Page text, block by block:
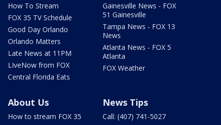
How To Stream
FOX 35 TV Schedule
Good Day Orlando
Orlando Matters
Late News at 11PM
LIveNow from FOX
Central Florida Eats
Gainesville News - FOX
51 Gainesville
Tampa News - FOX 13
News
Atlanta News - FOX 5
Atlanta
FOX Weather
About Us
How to stream FOX 35
News Tips
Call: (407) 741-5027